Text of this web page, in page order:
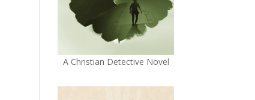
A Christian Detective Novel